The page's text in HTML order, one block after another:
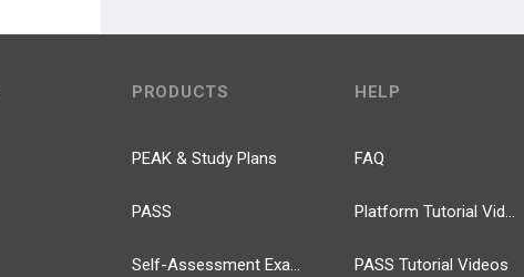
PRODUCTS
PEAK & Study Plans
PASS
Self-Assessment Exams
HELP
FAQ
Platform Tutorial Videos
PASS Tutorial Videos